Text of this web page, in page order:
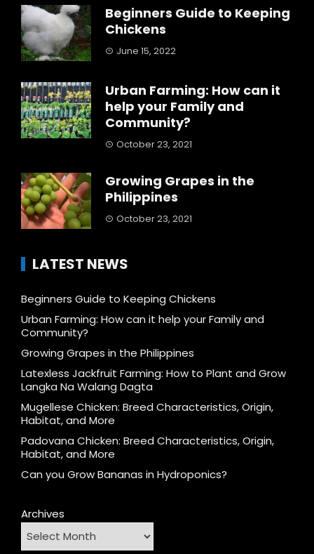
Beginners Guide to Keeping
Chickens
June 15, 2022
Urban Farming: How can it
help your Family and
Community?
October 23, 2021
Growing Grapes in the
Philippines
October 23, 2021
LATEST NEWS
Beginners Guide to Keeping Chickens
Urban Farming: How can it help your Family and
Community?
Growing Grapes in the Philippines
Latexless Jackfruit Farming: How to Plant and Grow
Langka Na Walang Dagta
Mugellese Chicken: Breed Characteristics, Origin,
Habitat, and More
Padovana Chicken: Breed Characteristics, Origin,
Habitat, and More
Can you Grow Bananas in Hydroponics?
Archives